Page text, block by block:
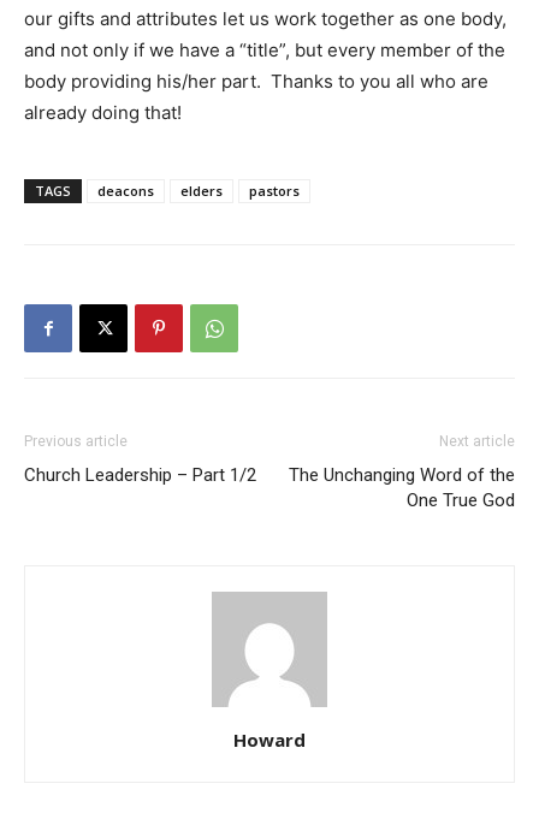
our gifts and attributes let us work together as one body,
and not only if we have a “title”, but every member of the
body providing his/her part. Thanks to you all who are
already doing that!
TAGS deacons elders pastors
Previous article
Church Leadership – Part 1/2
Next article
The Unchanging Word of the
One True God
Howard